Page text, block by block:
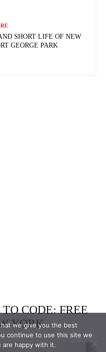
SHORT LIFE OF NEW
GEORGE PARK
we give you the best
continue to use this site we
are happy with it.